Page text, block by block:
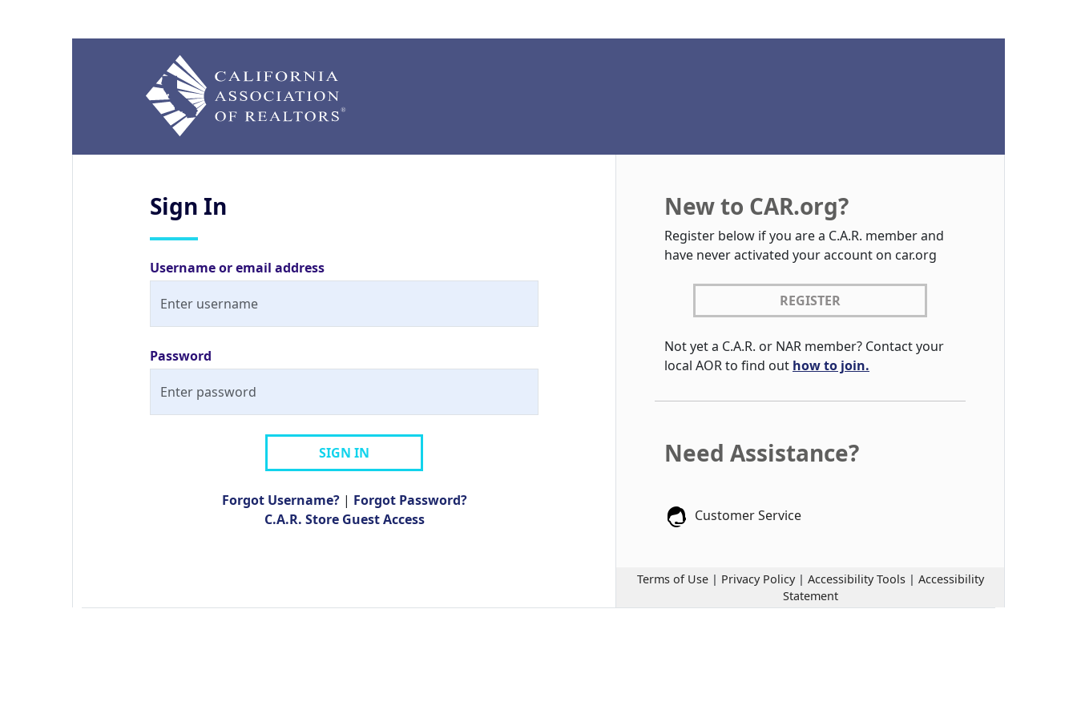
Sign In
Username or email address
Password
SIGN IN
Forgot Username? | Forgot Password?
C.A.R. Store Guest Access
New to CAR.org?
Register below if you are a C.A.R. member and
have never activated your account on car.org
REGISTER
Not yet a C.A.R. or NAR member? Contact your
local AOR to find out how to join.
Need Assistance?
Customer Service
Terms of Use | Privacy Policy | Accessibility Tools | Accessibility
Statement